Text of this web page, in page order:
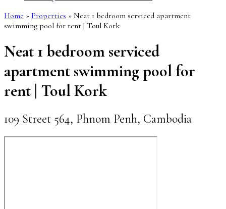
Home » Properties » Neat 1 bedroom serviced apartment
swimming pool for rent | Toul Kork
Neat 1 bedroom serviced
apartment swimming pool for
rent | Toul Kork
109 Street 564, Phnom Penh, Cambodia